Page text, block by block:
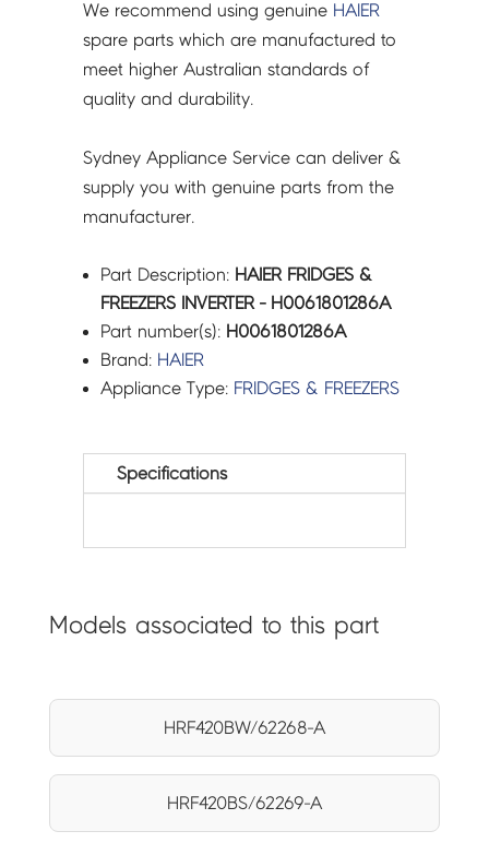
We recommend using genuine HAIER
spare parts which are manufactured to
meet higher Australian standards of
quality and durability.
Sydney Appliance Service can deliver &
supply you with genuine parts from the
manufacturer.
Part Description: HAIER FRIDGES &
FREEZERS INVERTER - H0061801286A
Part number(s): H0061801286A
Brand: HAIER
Appliance Type: FRIDGES & FREEZERS
Specifications
Models associated to this part
HRF420BW/62268-A
HRF420BS/62269-A